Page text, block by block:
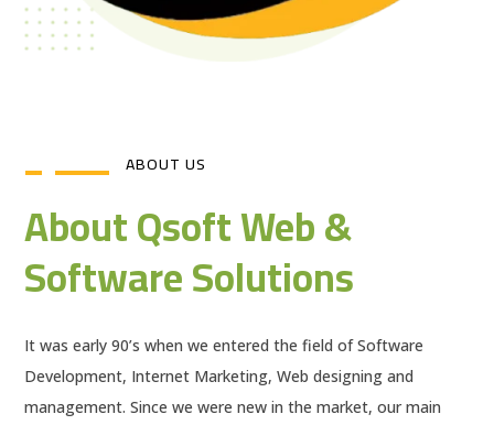
ABOUT US
About Qsoft Web &
Software Solutions
It was early 90’s when we entered the field of Software
Development, Internet Marketing, Web designing and
management. Since we were new in the market, our main